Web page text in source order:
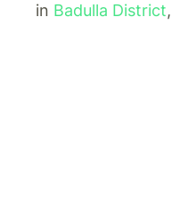
in Badulla District,